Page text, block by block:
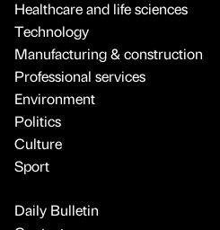
Healthcare and life sciences
Technology
Manufacturing & construction
Professional services
Environment
Politics
Culture
Sport
Daily Bulletin